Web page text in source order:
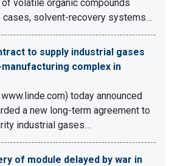
volatile organic compounds
cases, solvent-recovery systems…
to supply industrial gases
complex in
today announced
a new long-term agreement to
industrial gases…
of module delayed by war in